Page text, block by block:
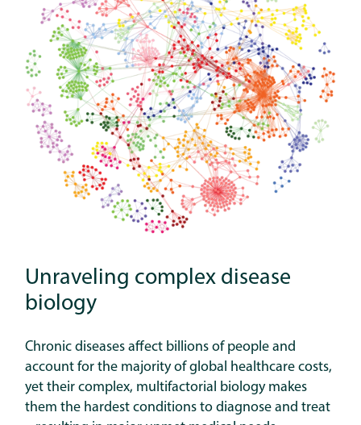
Unraveling complex disease
biology
Chronic diseases affect billions of people and
account for the majority of global healthcare costs,
yet their complex, multifactorial biology makes
them the hardest conditions to diagnose and treat